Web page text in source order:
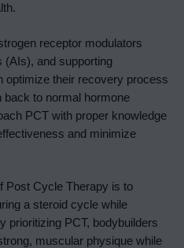
receptor modulators
(AIs), and supporting
optimize their recovery process
back to normal hormone
PCT with proper knowledge
and minimize
Post Cycle Therapy is to
a steroid cycle while
prioritizing PCT, bodybuilders
muscular physique while